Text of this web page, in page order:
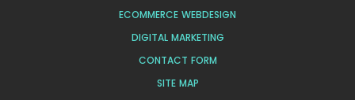
ECOMMERCE WEBDESIGN
DIGITAL MARKETING
CONTACT FORM
SITE MAP